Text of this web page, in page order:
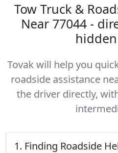
Tow Truck &
Near 77044 -
Tovak will help you
roadside assistance
the driver directly,
1. Finding Roadside